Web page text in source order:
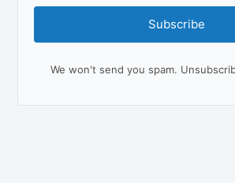
Subscribe
We won't send you spam.